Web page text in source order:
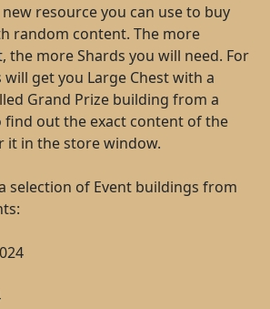
resource you can use to buy
random content. The more
the more Shards you will need. For
will get you Large Chest with a
Grand Prize building from a
find out the exact content of the
it in the store window.
selection of Event buildings from